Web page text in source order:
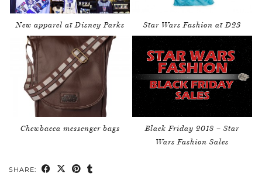
New apparel at Disney Parks Star Wars Fashion at D23
Chewbacca messenger bags
Black Friday 2018 – Star
Wars Fashion Sales
SHARE: